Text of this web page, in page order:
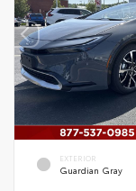
EXTERIOR
Guardian Gray